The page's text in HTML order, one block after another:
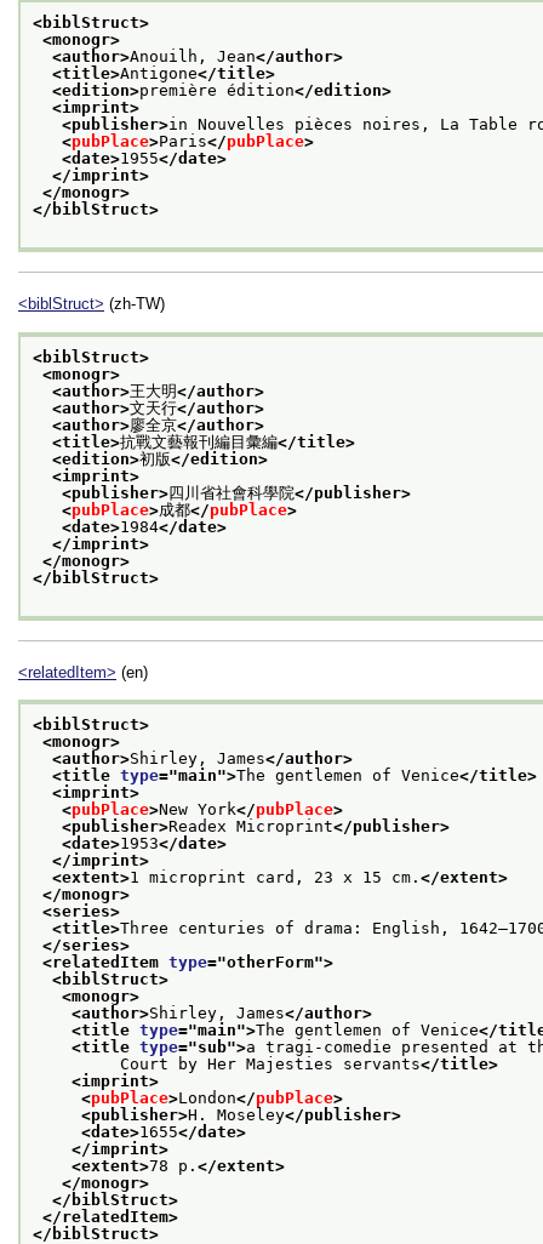
<biblStruct>
<monogr>
<author>Anouilh, Jean</author>
<title>Antigone</title>
<edition>première édition</edition>
<imprint>
<publisher>in Nouvelles pièces noires, La Table
<pubPlace>Paris</pubPlace>
<date>1955</date>
</imprint>
</monogr>
</biblStruct>
<biblStruct> (zh-TW)
<biblStruct>
<monogr>
<author>王大明</author>
<author>文天行</author>
<author>廖全京</author>
<title>抗戰文藝報刊編目彙編</title>
<edition>初版</edition>
<imprint>
<publisher>四川省社會科學院</publisher>
<pubPlace>成都</pubPlace>
<date>1984</date>
</imprint>
</monogr>
</biblStruct>
<relatedItem> (en)
<biblStruct>
<monogr>
<author>Shirley, James</author>
<title type="main">The gentlemen of Venice</title>
<imprint>
<pubPlace>New York</pubPlace>
<publisher>Readex Microprint</publisher>
<date>1953</date>
</imprint>
<extent>1 microprint card, 23 x 15 cm. </extent>
</monogr>
<series>
<title>Three centuries of drama: English,
</series>
<relatedItem type="otherForm">
<biblStruct>
<monogr>
<author>Shirley, James</author>
<title type="main">The gentlemen of Venice</
<title type="sub">a tragi-comedie presented at
Court by Her Majesties servants</title>
<imprint>
<pubPlace>London</pubPlace>
<publisher>H. Moseley</publisher>
<date>1655</date>
</imprint>
<extent>78 p. </extent>
</monogr>
</biblStruct>
</relatedItem>
</biblStruct>